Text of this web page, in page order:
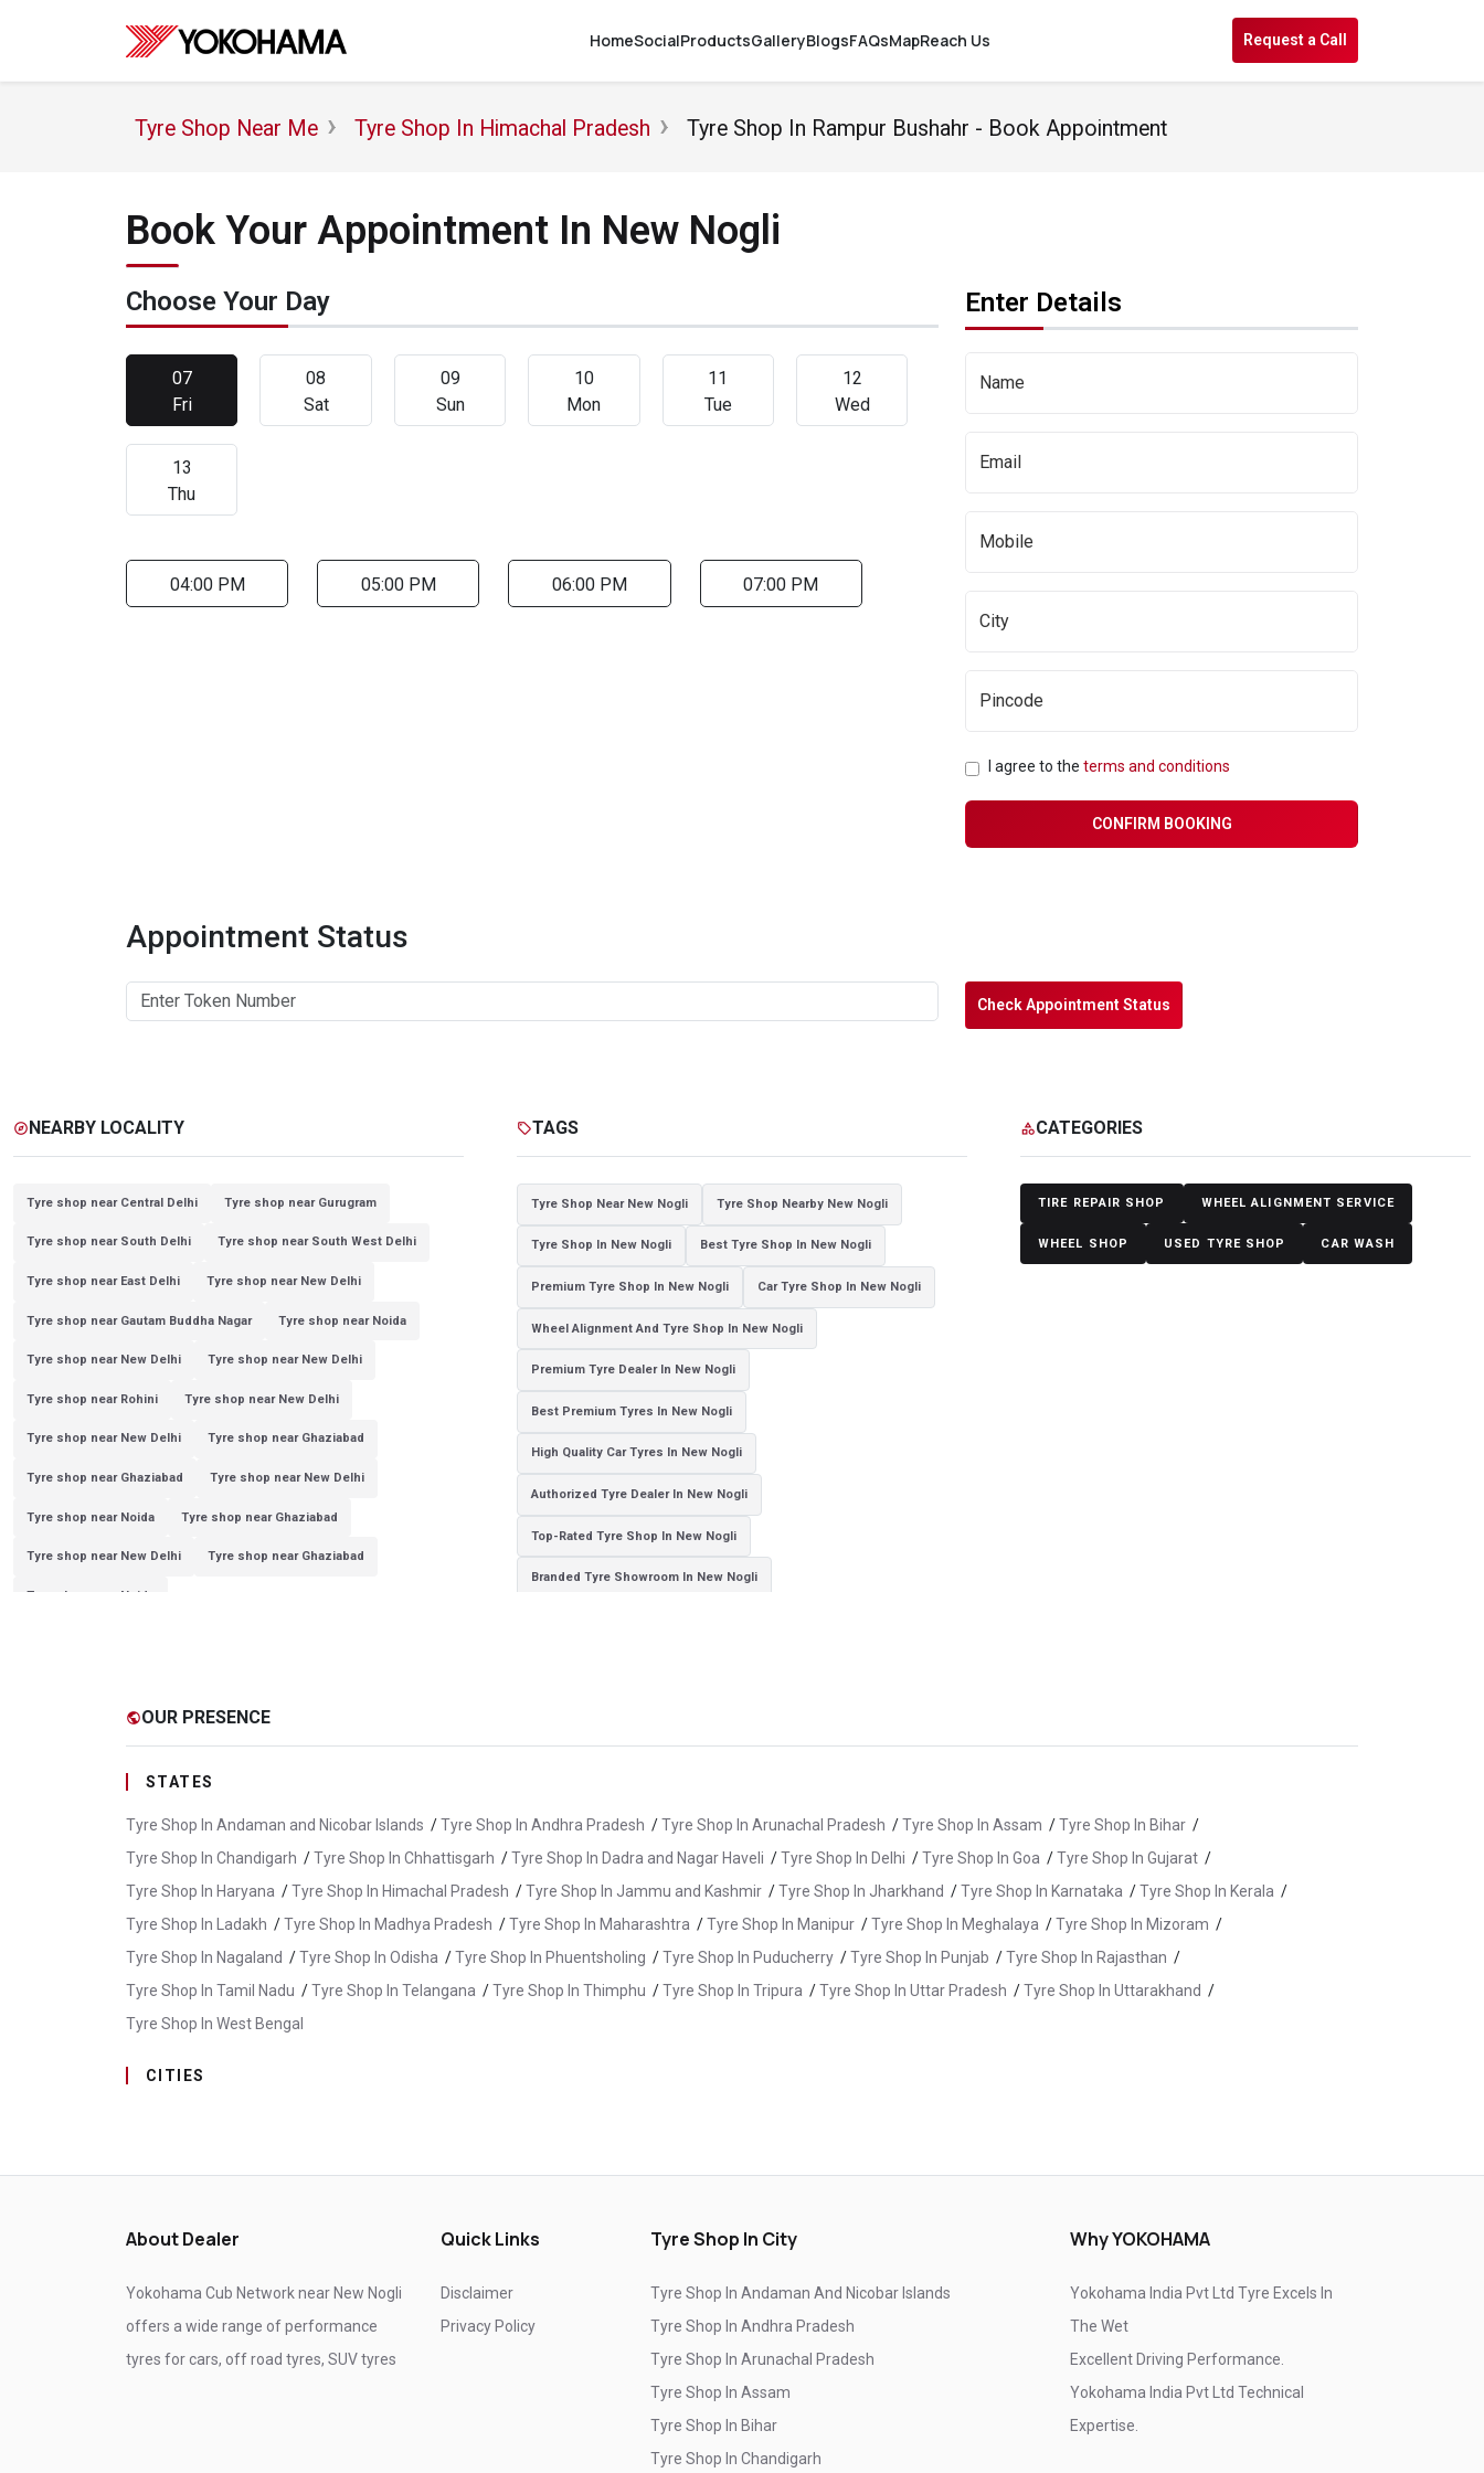
HomeSocialProductsGalleryBlogsFAQsMapReach Us Request a Call
Tyre Shop Near Me Tyre Shop In Himachal Pradesh Tyre Shop In Rampur Bushahr - Book Appointment
Book Your Appointment In New Nogli
Choose Your Day
07
Fri
08
Sat
09
Sun
10
Mon
11
Tue
12
Wed
13
Thu
04:00 PM 05:00 PM 06:00 PM 07:00 PM
Enter Details
I agree to the terms and conditions
CONFIRM BOOKING
Appointment Status
Check Appointment Status
exploreNEARBY LOCALITY
Tyre shop near Central Delhi Tyre shop near Gurugram
Tyre shop near South Delhi Tyre shop near South West Delhi
Tyre shop near East Delhi Tyre shop near New Delhi
Tyre shop near Gautam Buddha Nagar Tyre shop near Noida
Tyre shop near New Delhi Tyre shop near New Delhi
Tyre shop near Rohini Tyre shop near New Delhi
Tyre shop near New Delhi Tyre shop near Ghaziabad
Tyre shop near Ghaziabad Tyre shop near New Delhi
Tyre shop near Noida Tyre shop near Ghaziabad
Tyre shop near New Delhi Tyre shop near Ghaziabad
Tyre shop near Noida
sellTAGS
Tyre Shop Near New Nogli Tyre Shop Nearby New Nogli
Tyre Shop In New Nogli Best Tyre Shop In New Nogli
Premium Tyre Shop In New Nogli Car Tyre Shop In New Nogli
Wheel Alignment And Tyre Shop In New Nogli
Premium Tyre Dealer In New Nogli
Best Premium Tyres In New Nogli
High Quality Car Tyres In New Nogli
Authorized Tyre Dealer In New Nogli
Top-Rated Tyre Shop In New Nogli
Branded Tyre Showroom In New Nogli
Passenger Vehicle Tyres In New Nogli
Yokohama Tyre Dealer In New Nogli
Yokohama Tyres Near New Nogli
Original Yokohama Tyres In New Nogli
Yokohama Suv Tyres In New Nogli
Car Tyre Fitting In New Nogli
Wheel Alignment Service In New Nogli
Puncture Repair Shop In New Nogli
Car Tyre Shop Near Me
categoryCATEGORIES
TIRE REPAIR SHOP WHEEL ALIGNMENT SERVICE
WHEEL SHOP USED TYRE SHOP CAR WASH
publicOUR PRESENCE
STATES
Tyre Shop In Andaman and Nicobar Islands /Tyre Shop In Andhra Pradesh /Tyre Shop In Arunachal Pradesh /Tyre Shop In Assam /Tyre Shop In Bihar /
Tyre Shop In Chandigarh /Tyre Shop In Chhattisgarh /Tyre Shop In Dadra and Nagar Haveli /Tyre Shop In Delhi /Tyre Shop In Goa /Tyre Shop In Gujarat /
Tyre Shop In Haryana /Tyre Shop In Himachal Pradesh /Tyre Shop In Jammu and Kashmir /Tyre Shop In Jharkhand /Tyre Shop In Karnataka /Tyre Shop In Kerala /
Tyre Shop In Ladakh /Tyre Shop In Madhya Pradesh /Tyre Shop In Maharashtra /Tyre Shop In Manipur /Tyre Shop In Meghalaya /Tyre Shop In Mizoram /
Tyre Shop In Nagaland /Tyre Shop In Odisha /Tyre Shop In Phuentsholing /Tyre Shop In Puducherry /Tyre Shop In Punjab /Tyre Shop In Rajasthan /
Tyre Shop In Tamil Nadu /Tyre Shop In Telangana /Tyre Shop In Thimphu /Tyre Shop In Tripura /Tyre Shop In Uttar Pradesh /Tyre Shop In Uttarakhand /
Tyre Shop In West Bengal
CITIES
About Dealer
Yokohama Cub Network near New Nogli
offers a wide range of performance
tyres for cars, off road tyres, SUV tyres
Quick Links
Disclaimer
Privacy Policy
Tyre Shop In City
Tyre Shop In Andaman And Nicobar Islands
Tyre Shop In Andhra Pradesh
Tyre Shop In Arunachal Pradesh
Tyre Shop In Assam
Tyre Shop In Bihar
Tyre Shop In Chandigarh
Why YOKOHAMA
Yokohama India Pvt Ltd Tyre Excels In
The Wet
Excellent Driving Performance.
Yokohama India Pvt Ltd Technical
Expertise.